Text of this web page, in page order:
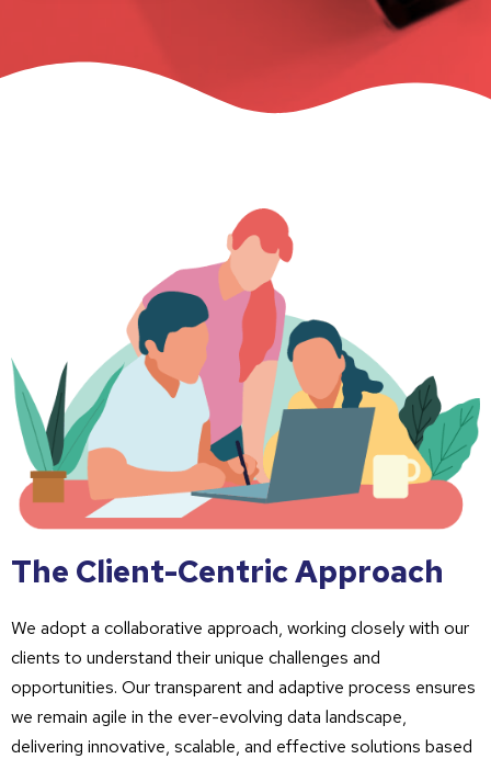
The Client-Centric Approach
We adopt a collaborative approach, working closely with our
clients to understand their unique challenges and
opportunities. Our transparent and adaptive process ensures
we remain agile in the ever-evolving data landscape,
delivering innovative, scalable, and effective solutions based